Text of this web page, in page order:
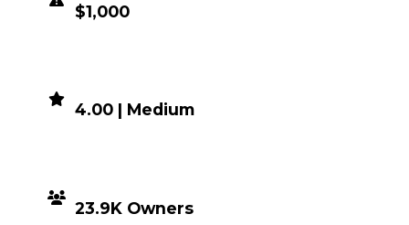
$1,000
4.00 | Medium
23.9K Owners